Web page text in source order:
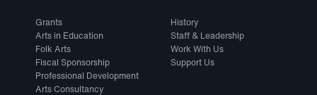
Grants
Arts in Education
Folk Arts
Fiscal Sponsorship
Professional Development
Arts Consultancy
History
Staff & Leadership
Work With Us
Support Us